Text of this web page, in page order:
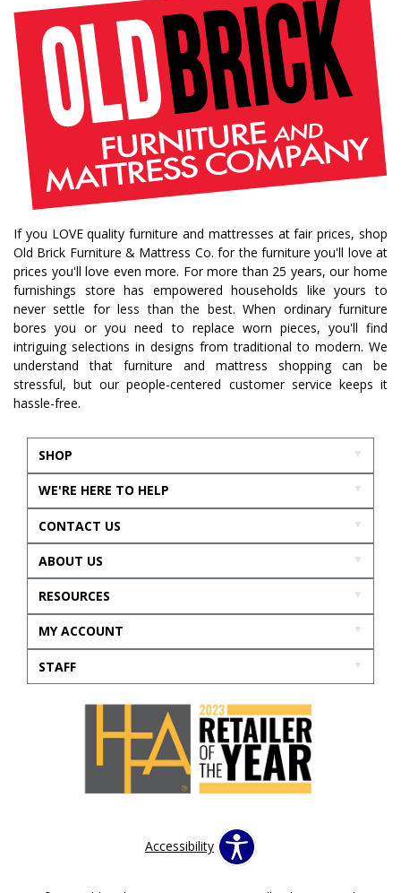
If you LOVE quality furniture and mattresses at fair prices, shop
Old Brick Furniture & Mattress Co. for the furniture you'll love at
prices you'll love even more. For more than 25 years, our home
furnishings store has empowered households like yours to
never settle for less than the best. When ordinary furniture
bores you or you need to replace worn pieces, you'll find
intriguing selections in designs from traditional to modern. We
understand that furniture and mattress shopping can be
stressful, but our people-centered customer service keeps it
hassle-free.
SHOP
WE'RE HERE TO HELP
CONTACT US
ABOUT US
RESOURCES
MY ACCOUNT
STAFF
Accessibility